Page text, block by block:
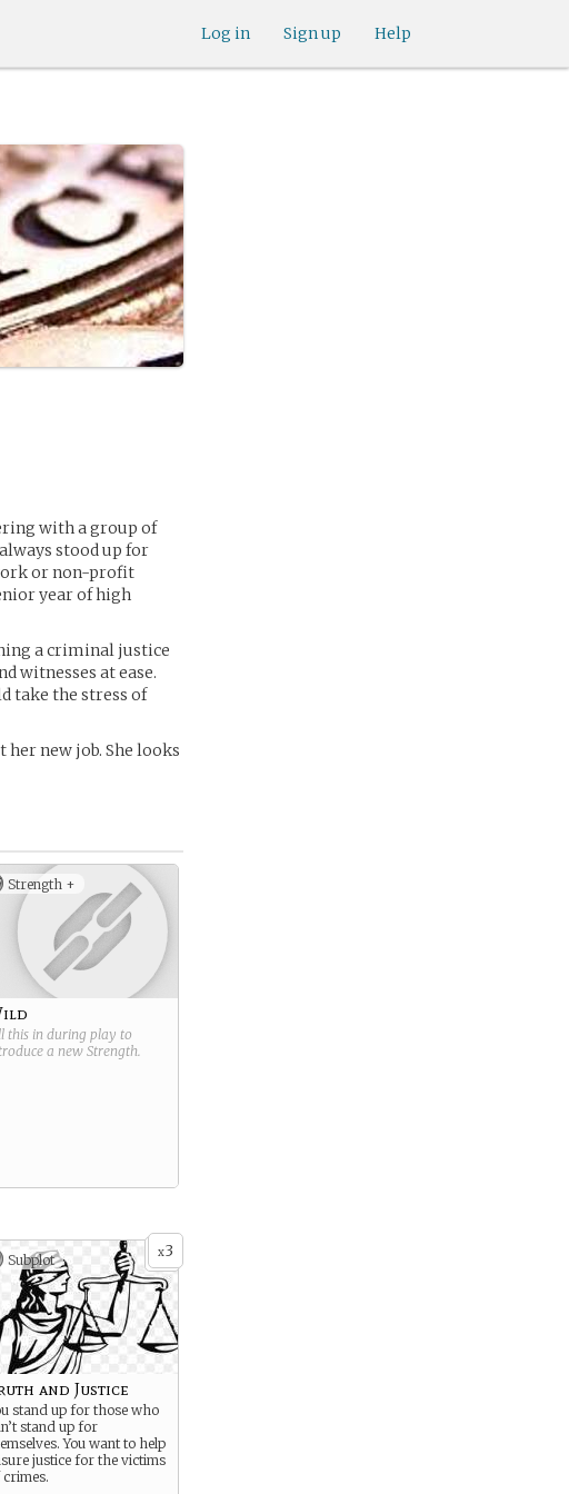
Help
Sign up
Log in
with a group of
stood up for
or non-profit
year of high
a criminal justice
witnesses at ease.
take the stress of
new job. She looks
Strength +
this in during play to
a new Strength.
x3
Subplot
and Justice
stand up for those who
stand up for
You want to help
justice for the victims